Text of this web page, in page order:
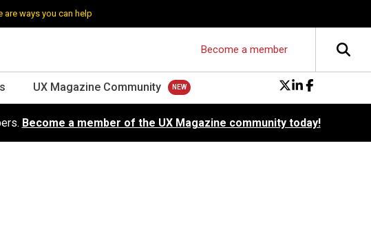
are ways you can help
Become a member
UX Magazine Community
Become a member of the UX Magazine community today!